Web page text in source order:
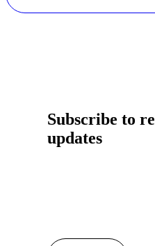
Subscribe to
updates